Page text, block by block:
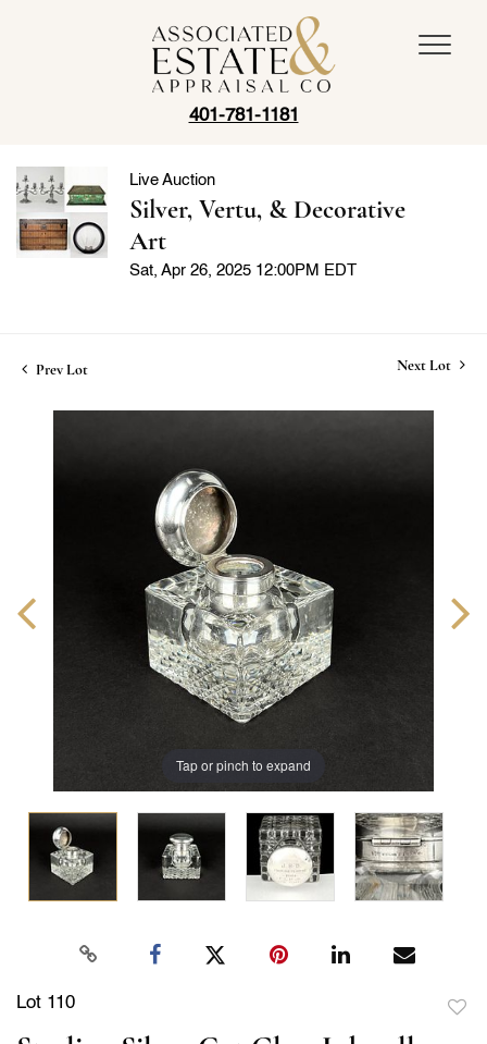
401-781-1181
Live Auction
Silver, Vertu, & Decorative
Art
Sat, Apr 26, 2025 12:00PM EDT
Prev Lot Next Lot
Tap or pinch to expand
Lot 110